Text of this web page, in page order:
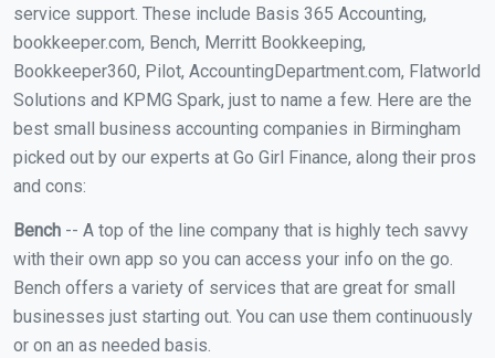
service support. These include Basis 365 Accounting,
bookkeeper.com, Bench, Merritt Bookkeeping,
Bookkeeper360, Pilot, AccountingDepartment.com, Flatworld
Solutions and KPMG Spark, just to name a few. Here are the
best small business accounting companies in Birmingham
picked out by our experts at Go Girl Finance, along their pros
and cons:
Bench -- A top of the line company that is highly tech savvy
with their own app so you can access your info on the go.
Bench offers a variety of services that are great for small
businesses just starting out. You can use them continuously
or on an as needed basis.